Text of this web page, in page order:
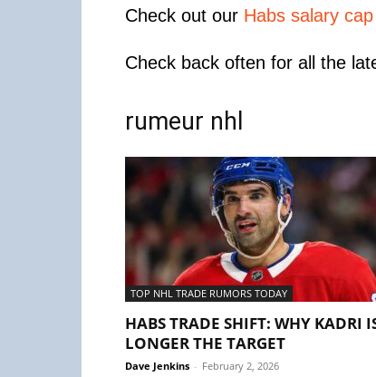
Check out our Habs salary
Check back often for all the
rumeur nhl
TOP NHL TRADE RUMORS TODAY
HABS TRADE SHIFT: WHY KADRI
LONGER THE TARGET
Dave Jenkins - February 2, 2026